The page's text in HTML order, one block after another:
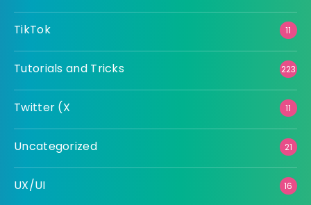
TikTok 11
Tutorials and Tricks 223
Twitter (X 11
Uncategorized 21
UX/UI 16